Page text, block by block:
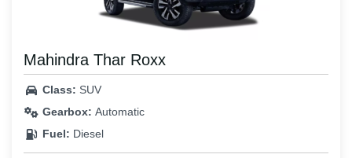
Mahindra Thar Roxx
Class: SUV
Gearbox: Automatic
Fuel: Diesel